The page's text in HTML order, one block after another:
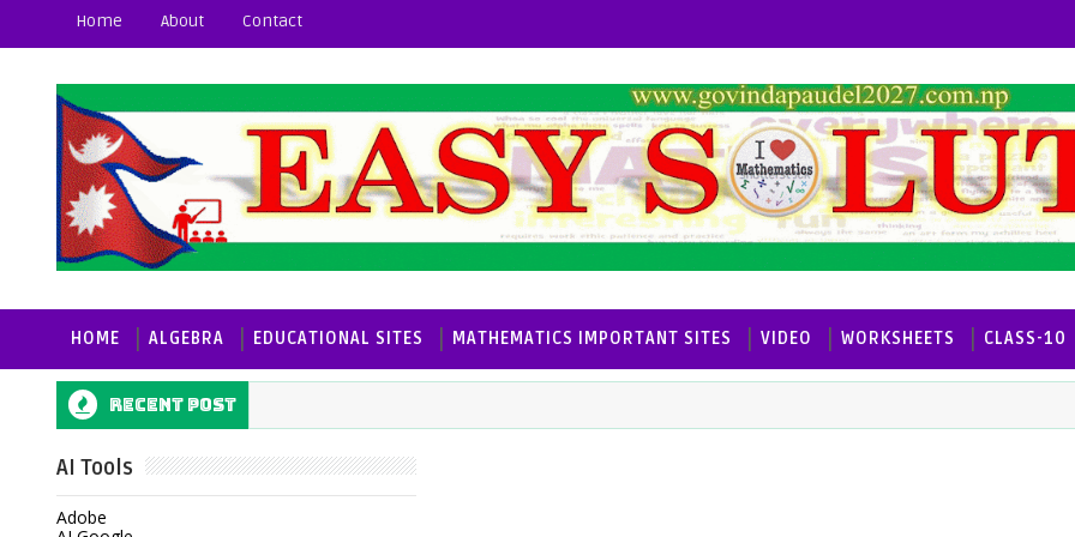
Home About Contact
HOME ALGEBRA EDUCATIONAL SITES MATHEMATICS IMPORTANT SITES VIDEO WORKSHEETS CLASS-10
Recent post
AI Tools
Adobe